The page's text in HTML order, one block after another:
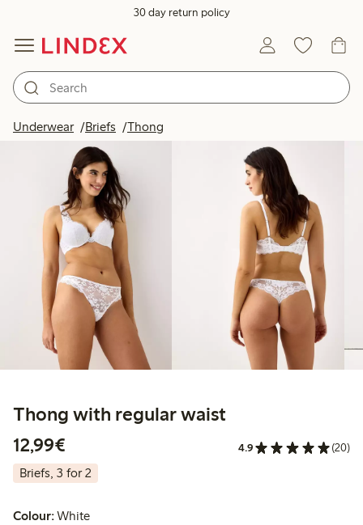
30 day return policy
Underwear Briefs Thong
Thong with regular waist
12,99€
4.9 (20)
Briefs, 3 for 2
Colour:White